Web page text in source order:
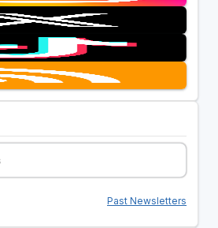
Past Newsletters